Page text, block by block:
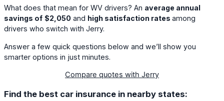
What does that mean for WV drivers? An average annual
savings of $2,050 and high satisfaction rates among
drivers who switch with Jerry.
Answer a few quick questions below and we’ll show you
smarter options in just minutes.
Compare quotes with Jerry
Find the best car insurance in nearby states: